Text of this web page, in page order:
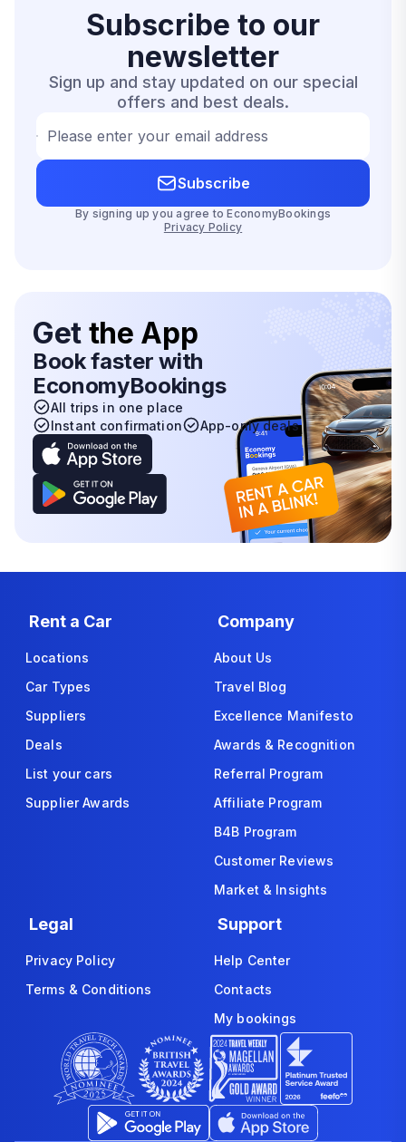
Subscribe to our
newsletter
Sign up and stay updated on our special
offers and best deals.
Please enter your email address
Subscribe
By signing up you agree to EconomyBookings
Privacy Policy
Get the App
Book faster with
EconomyBookings
All trips in one place
Instant confirmation
App-only deals
Rent a Car
Locations
Car Types
Suppliers
Deals
List your cars
Supplier Awards
Company
About Us
Travel Blog
Excellence Manifesto
Awards & Recognition
Referral Program
Affiliate Program
B4B Program
Customer Reviews
Market & Insights
Legal
Privacy Policy
Terms & Conditions
Support
Help Center
Contacts
My bookings